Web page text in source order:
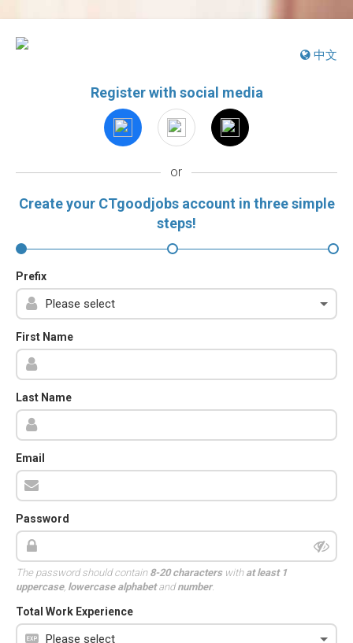
中文
Register with social media
or
Create your CTgoodjobs account in three simple
steps!
Prefix
First Name
Last Name
Email
Password
The password should contain 8-20 characterswith at least 1
uppercase, lowercase alphabetandnumber.
Total Work Experience